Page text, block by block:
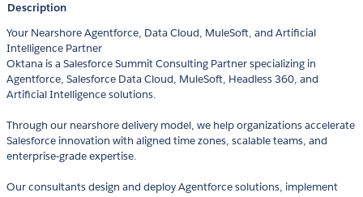
Description
Your Nearshore Agentforce, Data Cloud, MuleSoft, and Artificial
Intelligence Partner
Oktana is a Salesforce Summit Consulting Partner specializing in
Agentforce, Salesforce Data Cloud, MuleSoft, Headless 360, and
Artificial Intelligence solutions.
Through our nearshore delivery model, we help organizations accelerate
Salesforce innovation with aligned time zones, scalable teams, and
enterprise-grade expertise.
Our consultants design and deploy Agentforce solutions, implement